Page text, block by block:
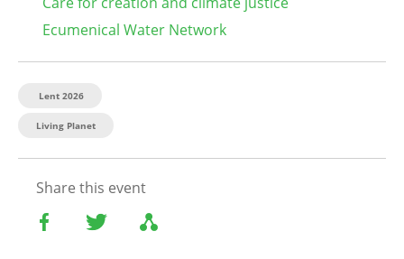
Ecumenical Water Network
Lent 2026
Living Planet
Share this event